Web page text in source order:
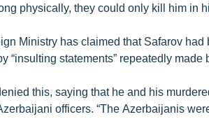
physically, they could only kill him in
Ministry has claimed that Safarov had
“insulting statements” repeatedly made
this, saying that he and his
officers. “The Azerbaijanis